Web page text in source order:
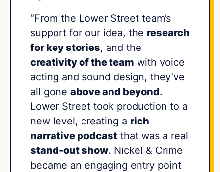
“From the Lower Street team’s
support for our idea, the research
for key stories, and the
creativity of the team with voice
acting and sound design, they’ve
all gone above and beyond.
Lower Street took production to a
new level, creating a rich
narrative podcast that was a real
stand-out show. Nickel & Crime
became an engaging entry point